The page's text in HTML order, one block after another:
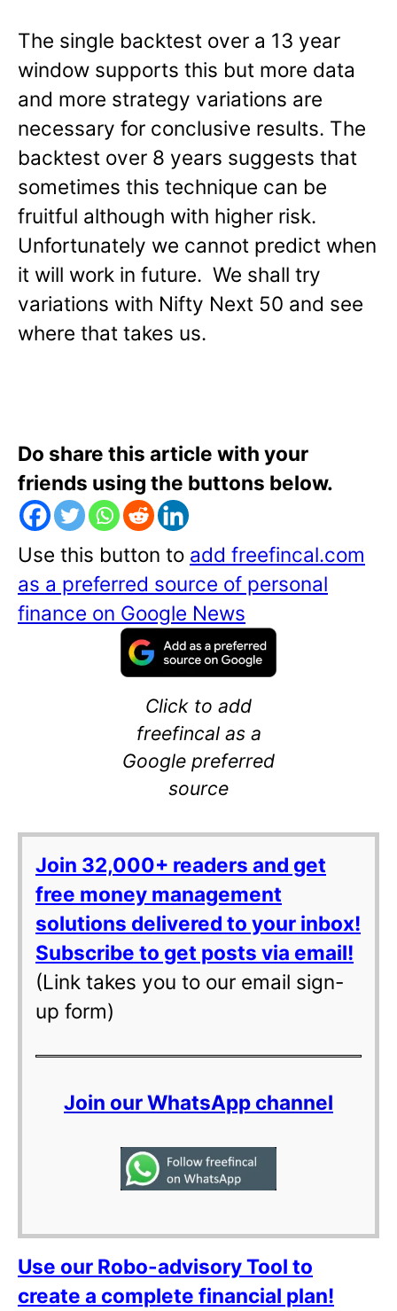
The single backtest over a 13 year
window supports this but more data
and more strategy variations are
necessary for conclusive results. The
backtest over 8 years suggests that
sometimes this technique can be
fruitful although with higher risk.
Unfortunately we cannot predict when
it will work in future. We shall try
variations with Nifty Next 50 and see
where that takes us.
Do share this article with your
friends using the buttons below.
Use this button to add freefincal.com
as a preferred source of personal
finance on Google News
Click to add
freefincal as a
Google preferred
source
Join 32,000+ readers and get
free money management
solutions delivered to your inbox!
Subscribe to get posts via email!
(Link takes you to our email sign-
up form)
Join our WhatsApp channel
Use our Robo-advisory Tool to
create a complete financial plan!